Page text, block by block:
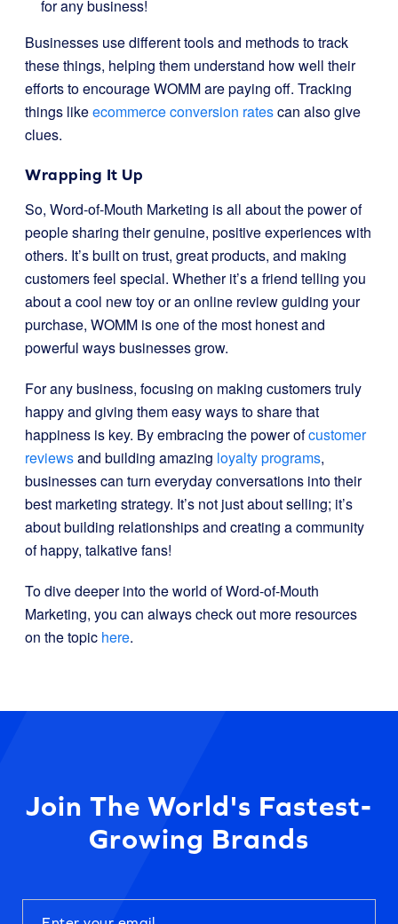
for any business!
Businesses use different tools and methods to track
these things, helping them understand how well their
efforts to encourage WOMM are paying off. Tracking
things likeecommerce conversion ratescan also give
clues.
Wrapping It Up
So, Word-of-Mouth Marketing is all about the power of
people sharing their genuine, positive experiences with
others. It’s built on trust, great products, and making
customers feel special. Whether it’s a friend telling you
about a cool new toy or an online review guiding your
purchase, WOMM is one of the most honest and
powerful ways businesses grow.
For any business, focusing on making customers truly
happy and giving them easy ways to share that
happiness is key. By embracing the power ofcustomer
reviewsand building amazing loyalty programs,
businesses can turn everyday conversations into their
best marketing strategy. It’s not just about selling; it’s
about building relationships and creating a community
of happy, talkative fans!
To dive deeper into the world of Word-of-Mouth
Marketing, you can always check out more resources
on the topic here.
Join The World's Fastest-
Growing Brands